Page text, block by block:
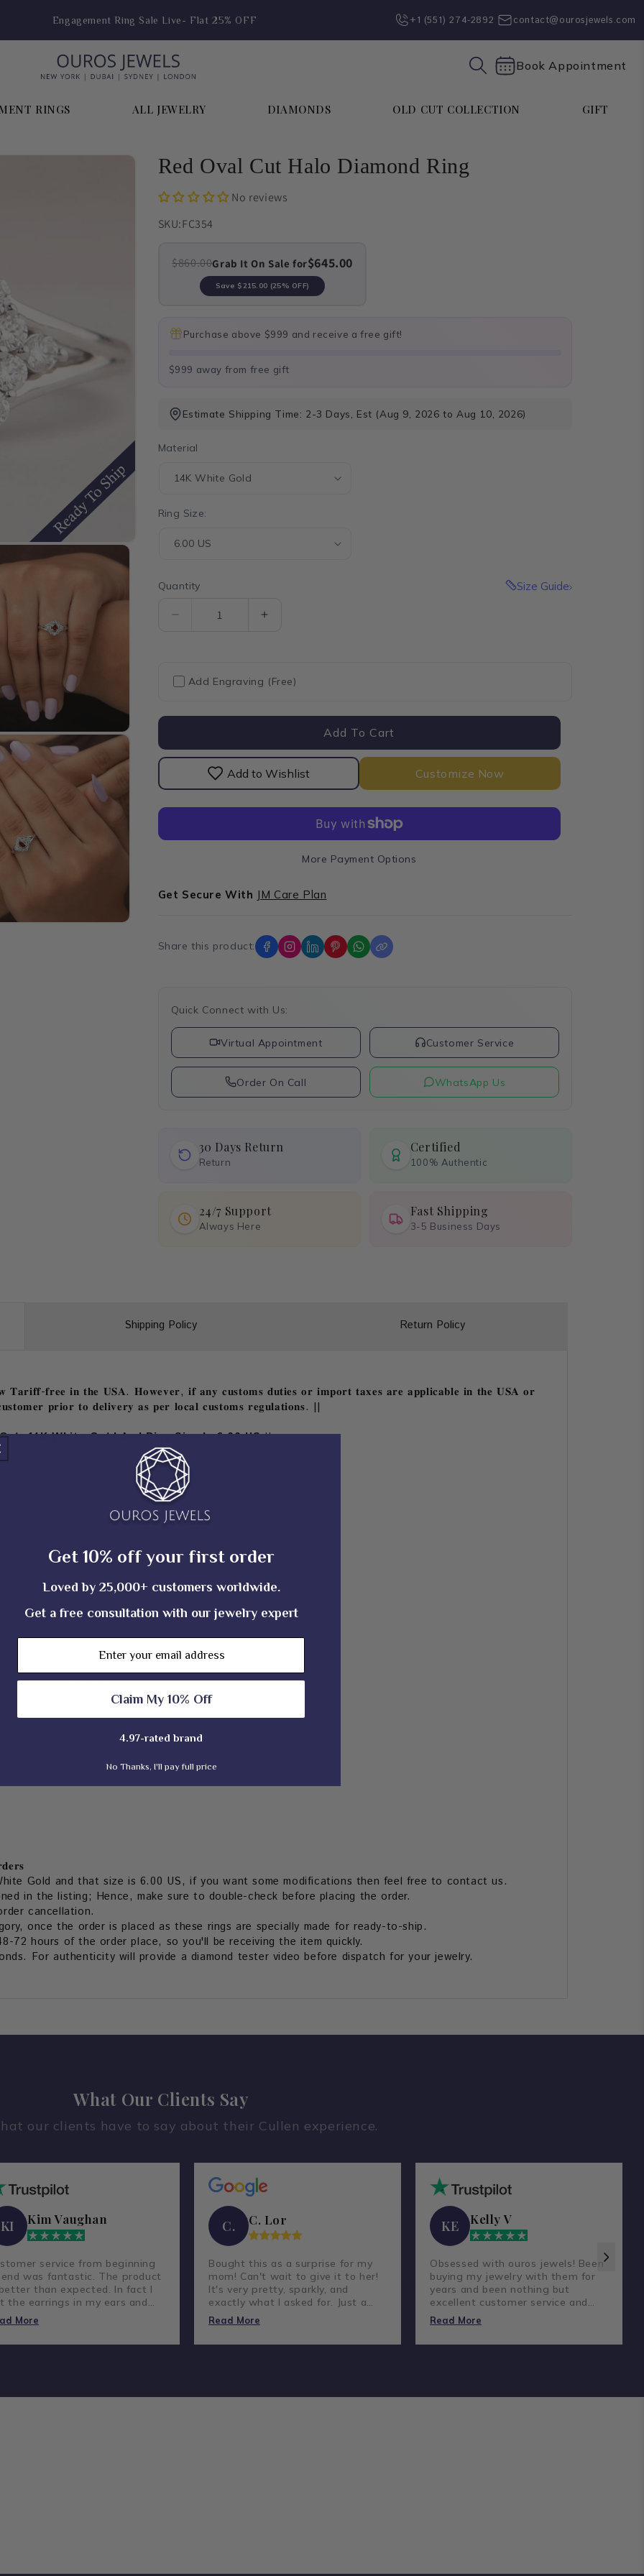
Hoop Earring Sale Live- Flat 25% OFF +1 (551) 274-2892‬ contact@ourosjewels.com
Book Appointment
RINGS ALL JEWELRY DIAMONDS OLD CUT COLLECTION GIFT
Red Oval Cut Halo Diamond Ring
No reviews
SKU:FC354
$860.00Grab It On Sale for$645.00
Save $215.00 (25% OFF)
Purchase above $999 and receive a free gift!
$999 away from free gift
Estimate Shipping Time: 2-3 Days, Est (Aug 9, 2026 to Aug 10, 2026)
Material
Ring Size:
Size Guide
Quantity
Quantity
Decrease
Oval
Increase
Oval
Add Engraving (Free)
Add To Cart
Customize Now
Add to Wishlist
More Payment Options
Get Secure With JM Care Plan
Share this product:
Quick Connect with Us:
Virtual Appointment Customer Service
Order On Call WhatsApp Us
30 Days Return
Return
Certified
100% Authentic
24/7 Support
Always Here
Fast Shipping
3-5 Business Days
Shipping Policy Return Policy
𝐟𝐫𝐞𝐞 𝐢𝐧 𝐭𝐡𝐞 𝐔𝐒𝐀. 𝐇𝐨𝐰𝐞𝐯𝐞𝐫, 𝐢𝐟 𝐚𝐧𝐲 𝐜𝐮𝐬𝐭𝐨𝐦𝐬 𝐝𝐮𝐭𝐢𝐞𝐬 𝐨𝐫 𝐢𝐦𝐩𝐨𝐫𝐭 𝐭𝐚𝐱𝐞𝐬 𝐚𝐫𝐞 𝐚𝐩𝐩𝐥𝐢𝐜𝐚𝐛𝐥𝐞 𝐢𝐧 𝐭𝐡𝐞 𝐔𝐒𝐀 𝐨𝐫
𝐩𝐫𝐢𝐨𝐫 𝐭𝐨 𝐝𝐞𝐥𝐢𝐯𝐞𝐫𝐲 𝐚𝐬 𝐩𝐞𝐫 𝐥𝐨𝐜𝐚𝐥 𝐜𝐮𝐬𝐭𝐨𝐦𝐬 𝐫𝐞𝐠𝐮𝐥𝐚𝐭𝐢𝐨𝐧𝐬. ||
14K White Gold And Ring Size Is 6.00 US ||
experienced team
experienced team
Gold and that size is 6.00 US, if you want some modifications then feel free to contact us.
in the listing; Hence, make sure to double-check before placing the order.
cancellation.
once the order is placed as these rings are specially made for ready-to-ship.
hours of the order place, so you'll be receiving the item quickly.
For authenticity will provide a diamond tester video before dispatch for your jewelry.
What Our Clients Say
our clients have to say about their Cullen experience.
KI Kim Vaughan
service from beginning
was fantastic. The product
than expected. In fact I
the earrings in my ears and
not taken them out.
More
C. C. Lor
Bought this as a surprise for my
mom! Can't wait to give it to her!
It's very pretty, sparkly, and
exactly what I asked for. Just a
lovely company and great
customer service.
Read More
KE Kelly V
Obsessed with ouros jewels! Been
buying my jewelry with them for
years and been nothing but
excellent customer service and
amazing prices and quality
diamonds.
Read More
Get 10% off your first order
Loved by 25,000+ customers worldwide.
Get a free consultation with our jewelry expert
Email
Claim My 10% Off
4.97-rated brand
No Thanks, I'll pay full price